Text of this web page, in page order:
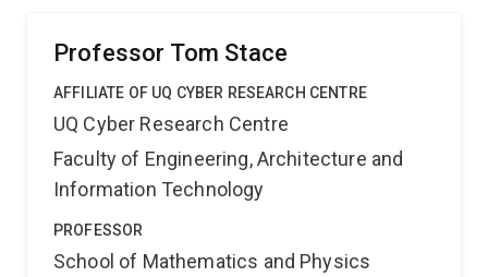
Professor Tom Stace
AFFILIATE OF UQ CYBER RESEARCH CENTRE
UQ Cyber Research Centre
Faculty of Engineering, Architecture and
Information Technology
PROFESSOR
School of Mathematics and Physics